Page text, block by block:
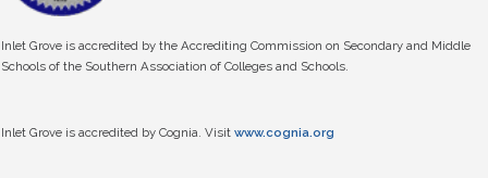
Inlet Grove is accredited by the Accrediting Commission on Secondary and Middle
Schools of the Southern Association of Colleges and Schools.
Inlet Grove is accredited by Cognia. Visit www.cognia.org